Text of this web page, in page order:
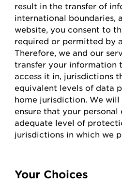
result in the transfer of
international boundaries,
website, you consent to
required or permitted by
Therefore, we and our
transfer your information
access it in, jurisdictions
equivalent levels of data
home jurisdiction . We
ensure that your personal
adequate level of
jurisdictions in which we
Your Choices